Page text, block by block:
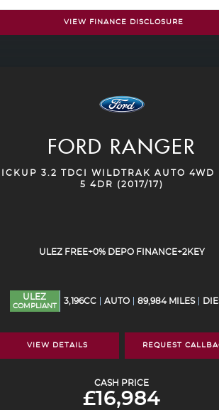
VIEW FINANCE DISCLOSURE
FORD RANGER
3.2 TDCI WILDTRAK AUTO 4WD
5 4DR (2017/17)
ULEZ FREE+0% DEPO FINANCE+2KEY
ULEZ
COMPLIANT
3,196CC AUTO 89,984 MILES
VIEW DETAILS REQUEST
CASH PRICE
£16,984